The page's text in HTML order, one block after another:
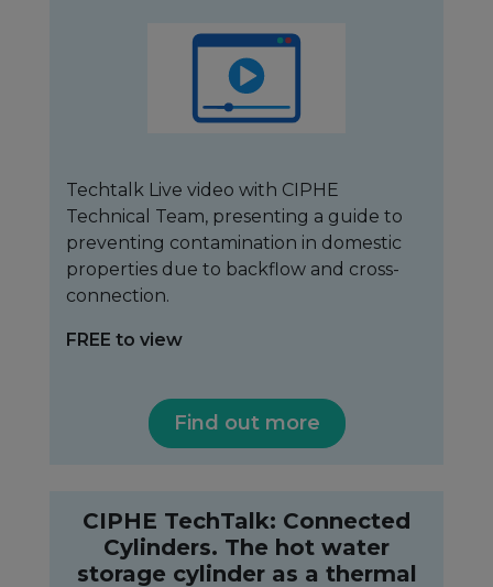
Techtalk Live video with CIPHE
Technical Team, presenting a guide to
preventing contamination in domestic
properties due to backflow and cross-
connection.
FREE to view
Find out more
CIPHE TechTalk: Connected
Cylinders. The hot water
storage cylinder as a thermal